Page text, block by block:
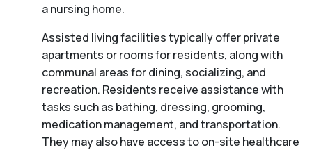
a nursing home.
Assisted living facilities typically offer private
apartments or rooms for residents, along with
communal areas for dining, socializing, and
recreation. Residents receive assistance with
tasks such as bathing, dressing, grooming,
medication management, and transportation.
They may also have access to on-site healthcare